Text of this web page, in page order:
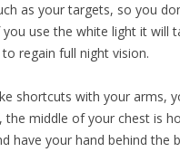
as your targets, so you
you use the white light it will
regain full night vision.
shortcuts with your arms,
the middle of your chest is
have your hand behind the